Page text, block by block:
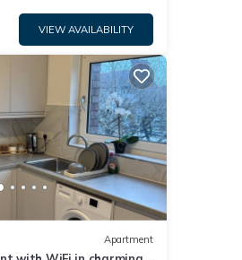
VIEW AVAILABILITY
Apartment